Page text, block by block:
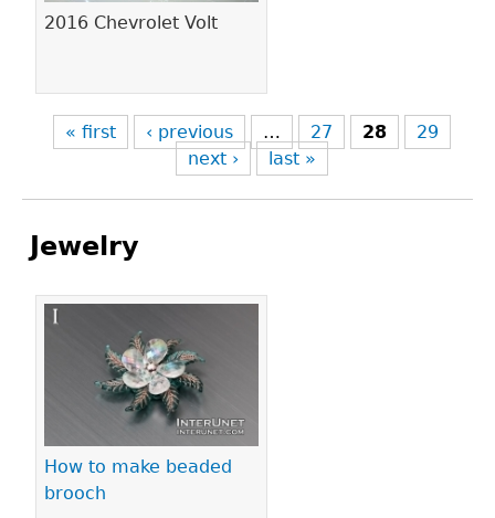
2016 Chevrolet Volt
« first ‹ previous … 27 28
29
next ›
last »
Jewelry
How to make beaded
brooch
Pages